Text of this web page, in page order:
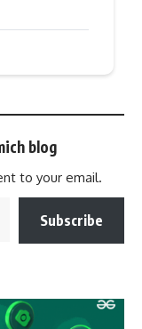
blog
to your email.
Subscribe